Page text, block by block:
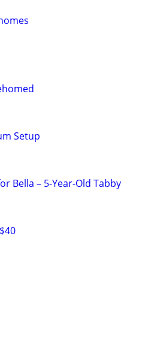
Setup
Bella – 5-Year-Old Tabby